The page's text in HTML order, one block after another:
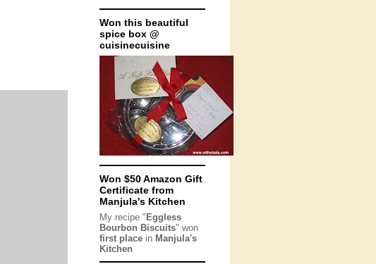
Won this beautiful
spice box @
cuisinecuisine
Won $50 Amazon Gift
Certificate from
Manjula's Kitchen
My recipe " Eggless
Bourbon Biscuits" won
first place in Manjula's
Kitchen